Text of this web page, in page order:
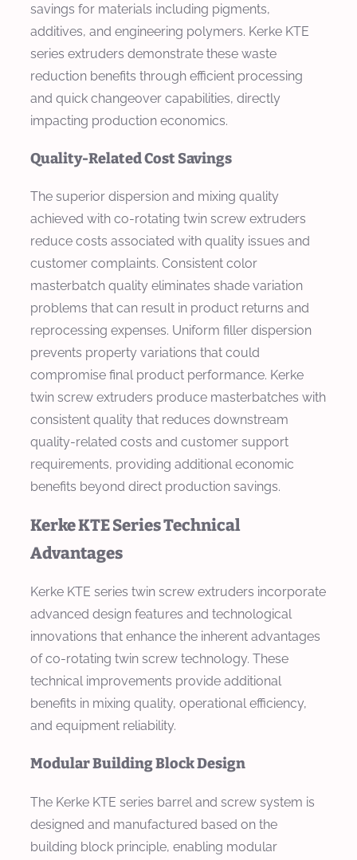
savings for materials including pigments,
additives, and engineering polymers. Kerke KTE
series extruders demonstrate these waste
reduction benefits through efficient processing
and quick changeover capabilities, directly
impacting production economics.
Quality-Related Cost Savings
The superior dispersion and mixing quality
achieved with co-rotating twin screw extruders
reduce costs associated with quality issues and
customer complaints. Consistent color
masterbatch quality eliminates shade variation
problems that can result in product returns and
reprocessing expenses. Uniform filler dispersion
prevents property variations that could
compromise final product performance. Kerke
twin screw extruders produce masterbatches with
consistent quality that reduces downstream
quality-related costs and customer support
requirements, providing additional economic
benefits beyond direct production savings.
Kerke KTE Series Technical
Advantages
Kerke KTE series twin screw extruders incorporate
advanced design features and technological
innovations that enhance the inherent advantages
of co-rotating twin screw technology. These
technical improvements provide additional
benefits in mixing quality, operational efficiency,
and equipment reliability.
Modular Building Block Design
The Kerke KTE series barrel and screw system is
designed and manufactured based on the
building block principle, enabling modular